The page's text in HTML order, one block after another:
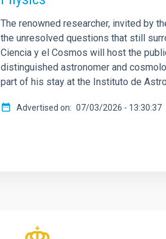
The renowned researcher, invited by
the unresolved questions that still
Ciencia y el Cosmos will host the
distinguished astronomer and
part of his stay at the Instituto de
Advertised on 07/03/2026 - 13:30:37